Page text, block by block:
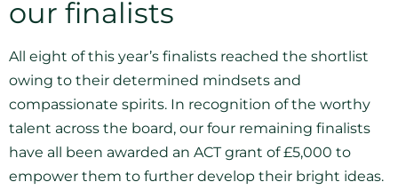
our finalists
All eight of this year’s finalists reached the shortlist
owing to their determined mindsets and
compassionate spirits. In recognition of the worthy
talent across the board, our four remaining finalists
have all been awarded an ACT grant of £5,000 to
empower them to further develop their bright ideas.